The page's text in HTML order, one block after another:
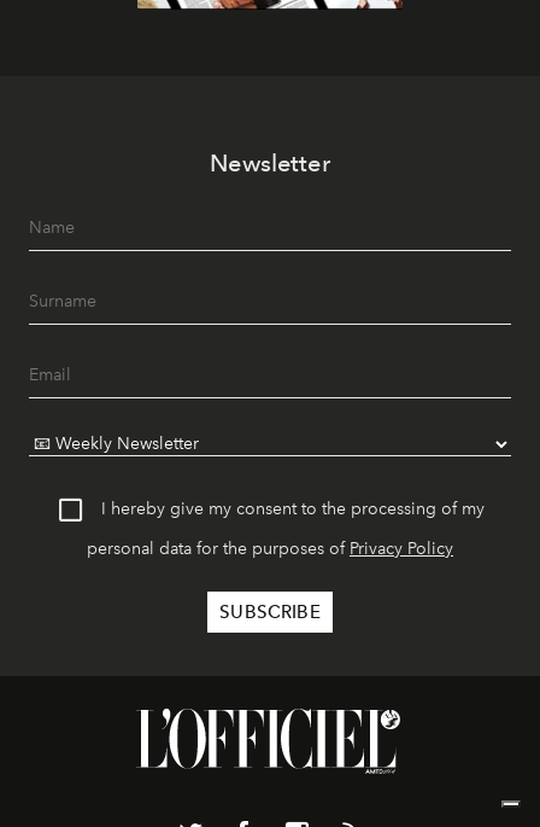
Newsletter
I hereby give my consent to the processing of my
personal data for the purposes of Privacy Policy